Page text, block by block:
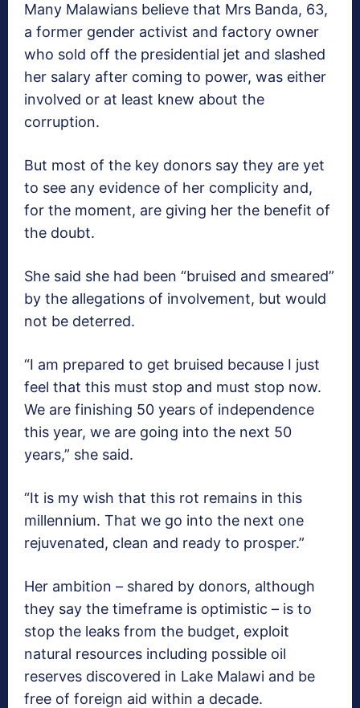
Many Malawians believe that Mrs Banda, 63,
a former gender activist and factory owner
who sold off the presidential jet and slashed
her salary after coming to power, was either
involved or at least knew about the
corruption.
But most of the key donors say they are yet
to see any evidence of her complicity and,
for the moment, are giving her the benefit of
the doubt.
She said she had been “bruised and smeared”
by the allegations of involvement, but would
not be deterred.
“I am prepared to get bruised because I just
feel that this must stop and must stop now.
We are finishing 50 years of independence
this year, we are going into the next 50
years,” she said.
“It is my wish that this rot remains in this
millennium. That we go into the next one
rejuvenated, clean and ready to prosper.”
Her ambition – shared by donors, although
they say the timeframe is optimistic – is to
stop the leaks from the budget, exploit
natural resources including possible oil
reserves discovered in Lake Malawi and be
free of foreign aid within a decade.